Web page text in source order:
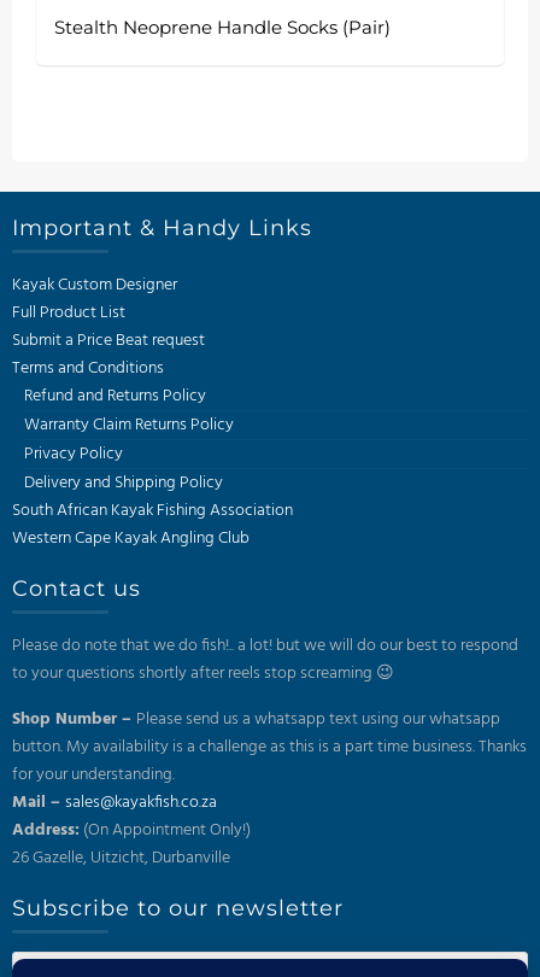
Stealth Neoprene Handle Socks (Pair)
Important & Handy Links
Kayak Custom Designer
Full Product List
Submit a Price Beat request
Terms and Conditions
Refund and Returns Policy
Warranty Claim Returns Policy
Privacy Policy
Delivery and Shipping Policy
South African Kayak Fishing Association
Western Cape Kayak Angling Club
Contact us
Please do note that we do fish!.. a lot! but we will do our best to respond
to your questions shortly after reels stop screaming 😉
Shop Number – Please send us a whatsapp text using our whatsapp
button. My availability is a challenge as this is a part time business. Thanks
for your understanding.
Mail –sales@kayakfish.co.za
Address: (On Appointment Only!)
26 Gazelle, Uitzicht, Durbanville
Subscribe to our newsletter